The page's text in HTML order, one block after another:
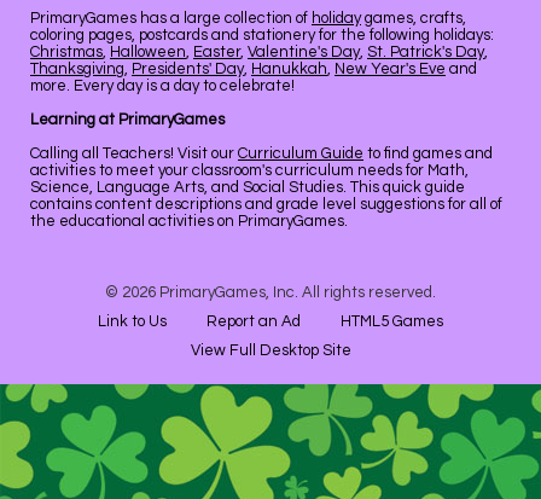
PrimaryGames has a large collection of holidaygames, crafts,
coloring pages, postcards and stationery for the following holidays:
Christmas, Halloween, Easter, Valentine's Day, St. Patrick's Day,
Thanksgiving, Presidents' Day, Hanukkah, New Year's Eve and
more. Every day is a day to celebrate!
Learning at PrimaryGames
Calling all Teachers! Visit our Curriculum Guide to find games and
activities to meet your classroom's curriculum needs for Math,
Science, Language Arts, and Social Studies. This quick guide
contains content descriptions and grade level suggestions for all of
the educational activities on PrimaryGames.
© 2026 PrimaryGames, Inc. All rights reserved.
Link to Us
Report an Ad
HTML5 Games
View Full Desktop Site